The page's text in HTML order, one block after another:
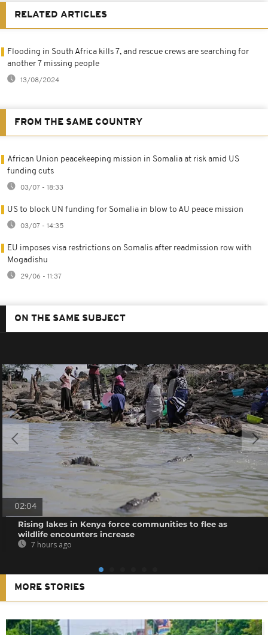
RELATED ARTICLES
Flooding in South Africa kills 7, and rescue crews are searching for
another 7 missing people
13/08/2024
FROM THE SAME COUNTRY
African Union peacekeeping mission in Somalia at risk amid US
funding cuts
03/07 - 18:33
US to block UN funding for Somalia in blow to AU peace mission
03/07 - 14:35
EU imposes visa restrictions on Somalis after readmission row with
Mogadishu
29/06 - 11:37
ON THE SAME SUBJECT
02:04
Rising lakes in Kenya force communities to flee as
wildlife encounters increase
7 hours ago
MORE STORIES